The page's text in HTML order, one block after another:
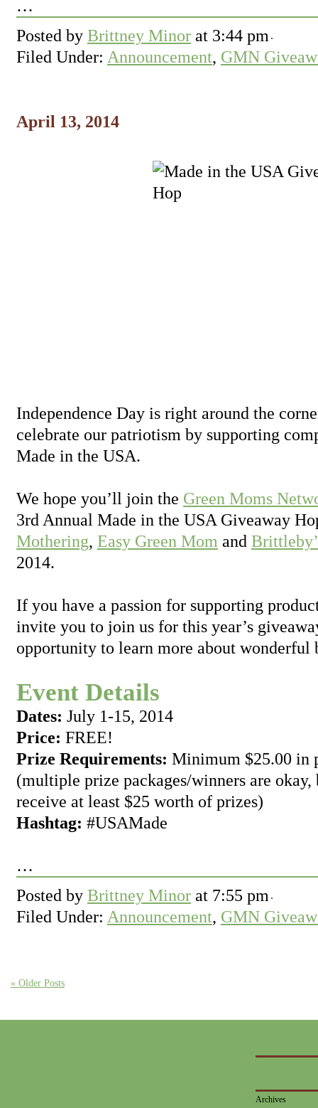
…
Posted by Brittney Minor at 3:44 pm
Filed Under: Announcement, GMN
April 13, 2014
Independence Day is right around the
celebrate our patriotism by supporting
Made in the USA.
We hope you’ll join the Green Moms
3rd Annual Made in the USA Giveaway
Mothering, Easy Green Mom and
2014.
If you have a passion for supporting
invite you to join us for this year’s
opportunity to learn more about wonderful
Event Details
Dates: July 1-15, 2014
Price: FREE!
Prize Requirements: Minimum $25.00 in
(multiple prize packages/winners are
receive at least $25 worth of prizes)
Hashtag: #USAMade
…
Posted by Brittney Minor at 7:55 pm
Filed Under: Announcement, GMN
« Older Posts
Archives